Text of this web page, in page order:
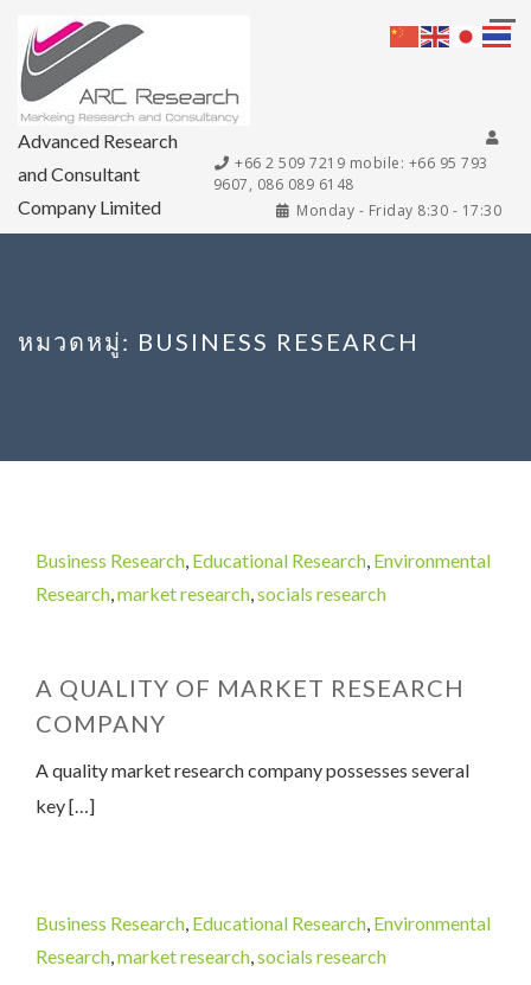
Advanced Research
and Consultant
Company Limited
+66 2 509 7219 mobile: +66 95 793
9607, 086 089 6148
Monday - Friday 8:30 - 17:30
หมวดหมู่: BUSINESS RESEARCH
Business Research, Educational Research, Environmental
Research,market research,socials research
A QUALITY OF MARKET RESEARCH
COMPANY
A quality market research company possesses several
key […]
Business Research, Educational Research, Environmental
Research,market research,socials research